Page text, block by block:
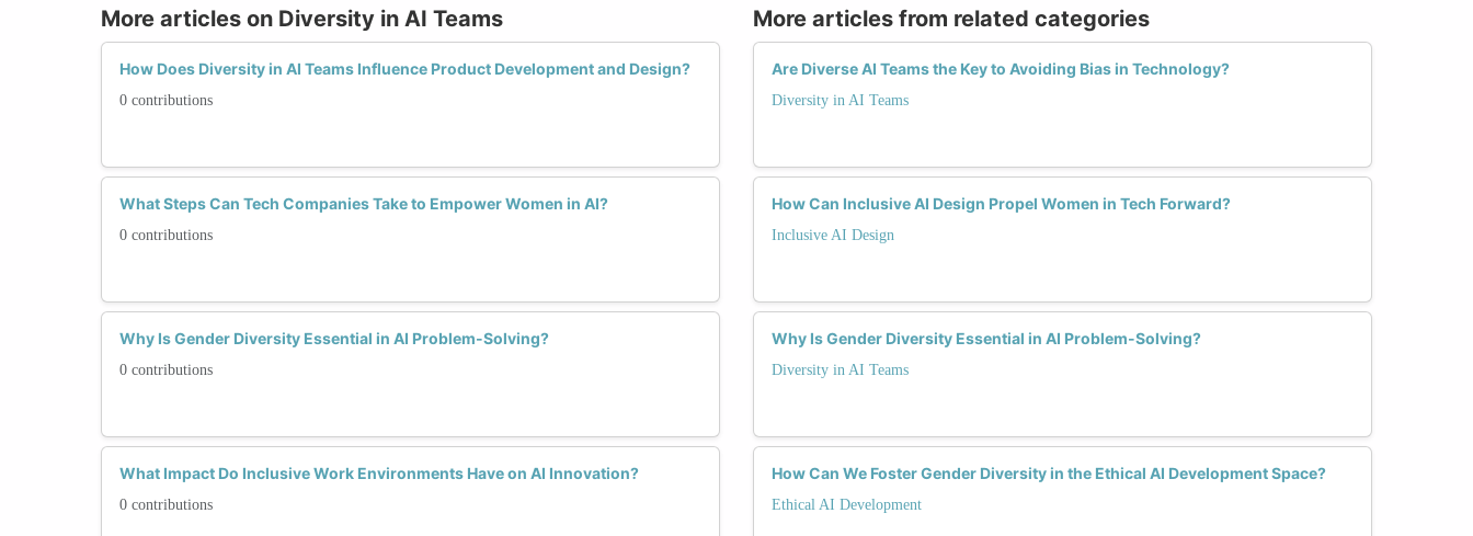
More articles on Diversity in AI Teams
How Does Diversity in AI Teams Influence Product Development and Design?
0 contributions
What Steps Can Tech Companies Take to Empower Women in AI?
0 contributions
Why Is Gender Diversity Essential in AI Problem-Solving?
0 contributions
What Impact Do Inclusive Work Environments Have on AI Innovation?
0 contributions
More articles from related categories
Are Diverse AI Teams the Key to Avoiding Bias in Technology?
Diversity in AI Teams
How Can Inclusive AI Design Propel Women in Tech Forward?
Inclusive AI Design
Why Is Gender Diversity Essential in AI Problem-Solving?
Diversity in AI Teams
How Can We Foster Gender Diversity in the Ethical AI Development Space?
Ethical AI Development